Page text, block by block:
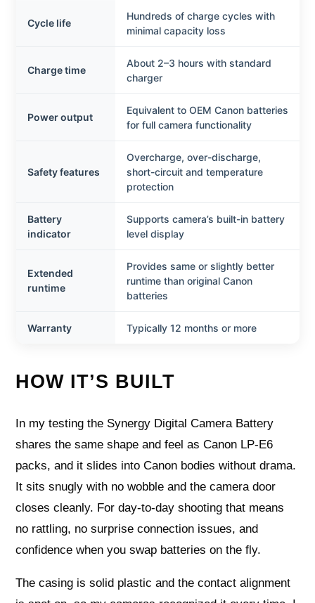
Cycle life
Hundreds of charge cycles with
minimal capacity loss
Charge time
About 2–3 hours with standard
charger
Power output
Equivalent to OEM Canon batteries
for full camera functionality
Safety features
Overcharge, over-discharge,
short-circuit and temperature
protection
Battery
indicator
Supports camera’s built-in battery
level display
Extended
runtime
Provides same or slightly better
runtime than original Canon
batteries
Warranty Typically 12 months or more
HOW IT’S BUILT
In my testing the Synergy Digital Camera Battery
shares the same shape and feel as Canon LP‑E6
packs, and it slides into Canon bodies without drama.
It sits snugly with no wobble and the camera door
closes cleanly. For day‑to‑day shooting that means
no rattling, no surprise connection issues, and
confidence when you swap batteries on the fly.
The casing is solid plastic and the contact alignment